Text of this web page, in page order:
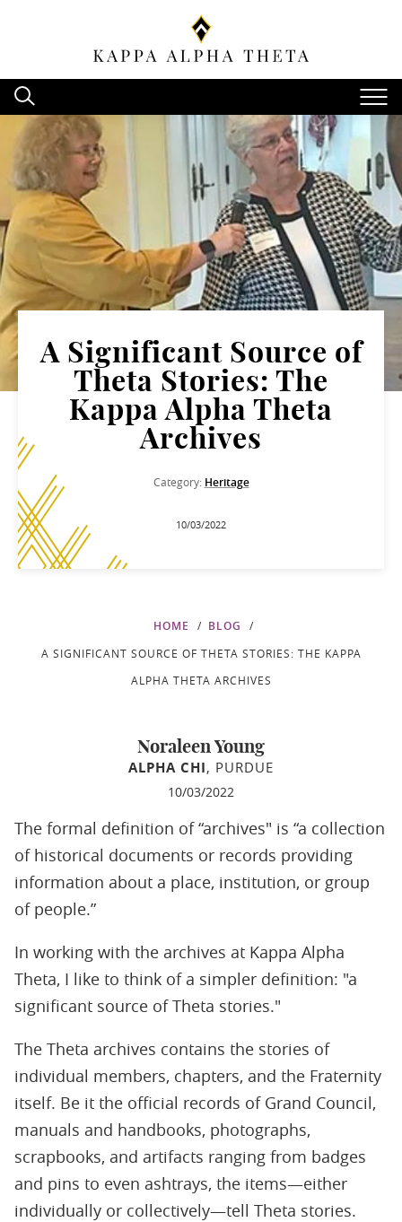
A Significant Source of
Theta Stories: The
Kappa Alpha Theta
Archives
Category: Heritage
10/03/2022
HOME BLOG
A SIGNIFICANT SOURCE OF THETA STORIES: THE KAPPA
ALPHA THETA ARCHIVES
Noraleen Young
ALPHA CHI, PURDUE
10/03/2022
The formal definition of “archives" is “a collection
of historical documents or records providing
information about a place, institution, or group
of people.”
In working with the archives at Kappa Alpha
Theta, I like to think of a simpler definition: "a
significant source of Theta stories."
The Theta archives contains the stories of
individual members, chapters, and the Fraternity
itself. Be it the official records of Grand Council,
manuals and handbooks, photographs,
scrapbooks, and artifacts ranging from badges
and pins to even ashtrays, the items—either
individually or collectively—tell Theta stories.